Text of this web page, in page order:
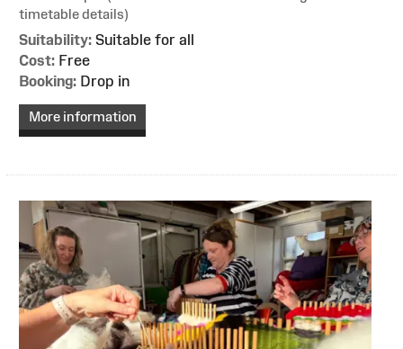
timetable details)
Suitability: Suitable for all
Cost: Free
Booking: Drop in
More information